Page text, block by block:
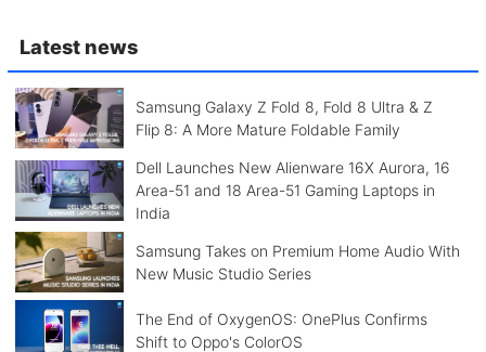
Latest news
Samsung Galaxy Z Fold 8, Fold 8 Ultra & Z
Flip 8: A More Mature Foldable Family
Dell Launches New Alienware 16X Aurora, 16
Area-51 and 18 Area-51 Gaming Laptops in
India
Samsung Takes on Premium Home Audio With
New Music Studio Series
The End of OxygenOS: OnePlus Confirms
Shift to Oppo's ColorOS